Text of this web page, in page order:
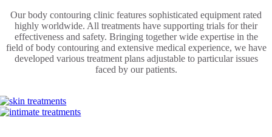
Our body contouring clinic features sophisticated equipment rated
highly worldwide. All treatments have supporting trials for their
effectiveness and safety. Bringing together wide expertise in the
field of body contouring and extensive medical experience, we have
developed various treatment plans adjustable to particular issues
faced by our patients.